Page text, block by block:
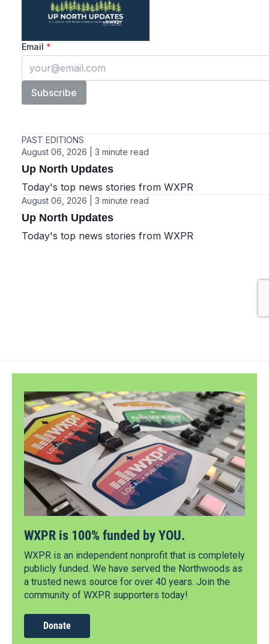
WXPR is 100% funded by YOU.
WXPR is an independent nonprofit that is completely
publicly funded. We have served the Northwoods as
a trusted news source for over 40 years. Join the
community of WXPR supporters today!
Donate